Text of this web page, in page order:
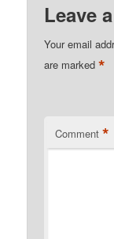
Leave
Your email
are marked*
Comment *